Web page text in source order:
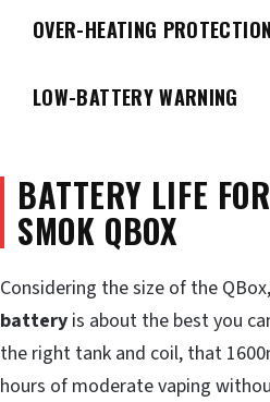
OVER-HEATING PROTECTION
LOW-BATTERY WARNING
BATTERY LIFE
SMOK QBOX
Considering the size of the
battery is about the best you
the right tank and coil, that
hours of moderate vaping